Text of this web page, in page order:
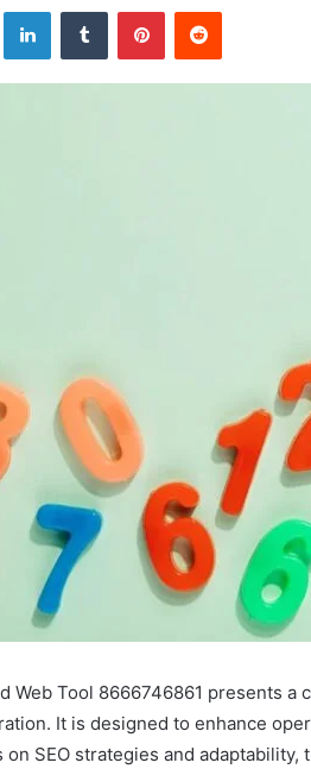
LinkedInTumblr PinterestReddit
Web Tool 8666746861 presents
It is designed to enhance
on SEO strategies and